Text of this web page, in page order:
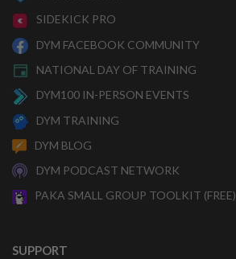
SIDEKICK PRO
DYM FACEBOOK COMMUNITY
NATIONAL DAY OF TRAINING
DYM100 IN-PERSON EVENTS
DYM TRAINING
DYM BLOG
DYM PODCAST NETWORK
PAKA SMALL GROUP TOOLKIT (FREE)
SUPPORT